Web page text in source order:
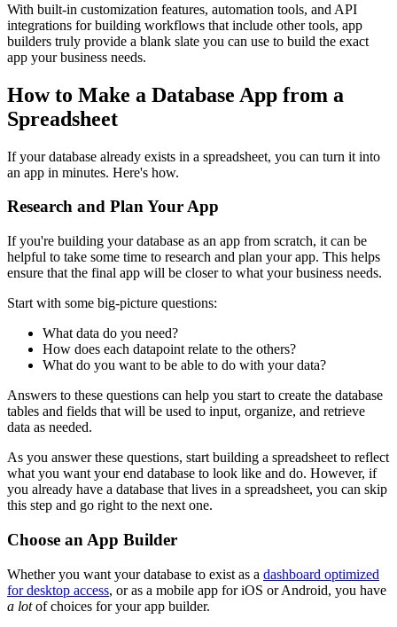
With built-in customization features, automation tools, and API
integrations for building workflows that include other tools, app
builders truly provide a blank slate you can use to build the exact
app your business needs.
How to Make a Database App from a
Spreadsheet
If your database already exists in a spreadsheet, you can turn it into
an app in minutes. Here's how.
Research and Plan Your App
If you're building your database as an app from scratch, it can be
helpful to take some time to research and plan your app. This helps
ensure that the final app will be closer to what your business needs.
Start with some big-picture questions:
What data do you need?
How does each datapoint relate to the others?
What do you want to be able to do with your data?
Answers to these questions can help you start to create the database
tables and fields that will be used to input, organize, and retrieve
data as needed.
As you answer these questions, start building a spreadsheet to reflect
what you want your end database to look like and do. However, if
you already have a database that lives in a spreadsheet, you can skip
this step and go right to the next one.
Choose an App Builder
Whether you want your database to exist as a dashboard optimized
for desktop access, or as a mobile app for iOS or Android, you have
a lotof choices for your app builder.